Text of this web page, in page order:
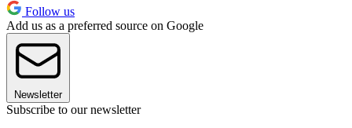
Follow us
Add us as a preferred source on Google
Newsletter
Subscribe to our newsletter